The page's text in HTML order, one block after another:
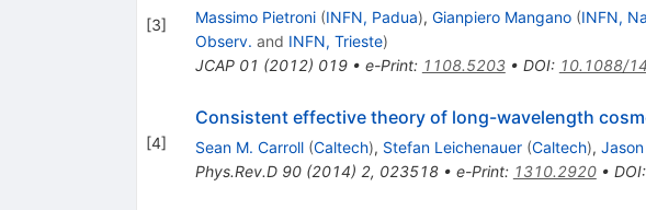
[3] Massimo Pietroni (INFN, Padua), Gianpiero Mangano (INFN,
Observ. and INFN, Trieste)
JCAP 01 (2012) 019• e-Print: 1108.5203• DOI: 10.1088/
[4]
Consistent effective theory of long-wavelength
Sean M. Carroll (Caltech), Stefan Leichenauer (Caltech),
Phys.Rev.D 90(2014) 2, 023518• e-Print: 1310.2920• DOI: